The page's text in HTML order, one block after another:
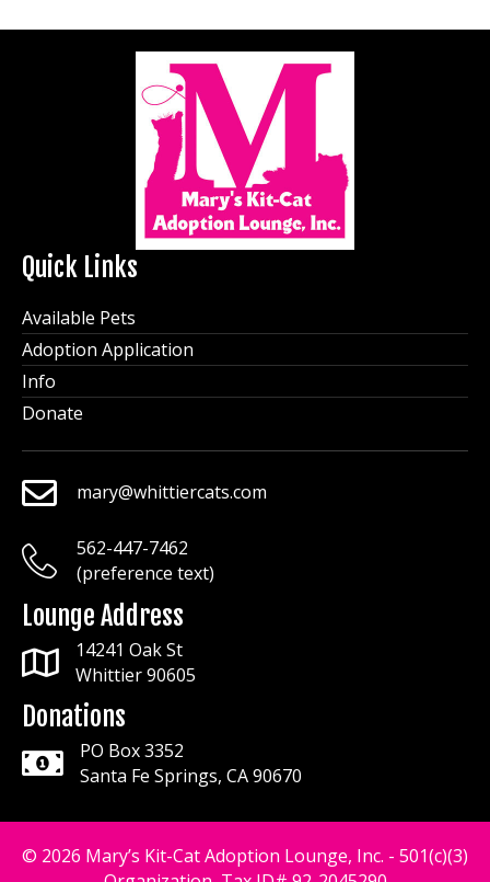
Quick Links
Available Pets
Adoption Application
Info
Donate
mary@whittiercats.com
mary@whittiercats.com
mary@whittiercats.com
562-447-7462
(preference text)
Lounge Address
14241 Oak St
Whittier 90605
Donations
PO Box 3352
Santa Fe Springs, CA 90670
© 2026 Mary’s Kit-Cat Adoption Lounge, Inc. - 501(c)(3)